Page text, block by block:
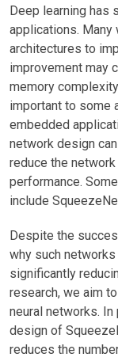
Deep learning has
applications.
architectures to
improvement may
memory
important to some
embedded
network design
reduce the
performance.
include
Despite the
why such
significantly
research, we aim
neural networks.
design of
reduces the